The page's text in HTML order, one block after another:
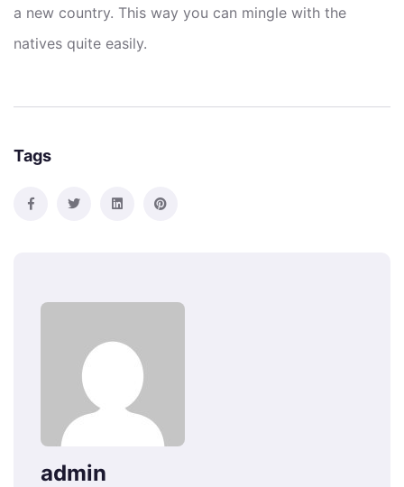
a new country. This way you can mingle with the
natives quite easily.
Tags
admin